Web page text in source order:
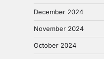
December 2024
November 2024
October 2024